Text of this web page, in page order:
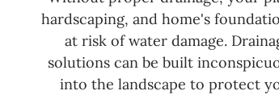
hardscaping, and home's
at risk of water damage.
solutions can be built
into the landscape to protect